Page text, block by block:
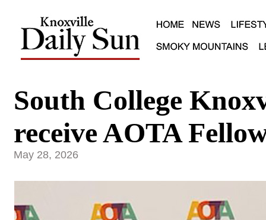
South College
receive AOTA
May 28, 2026